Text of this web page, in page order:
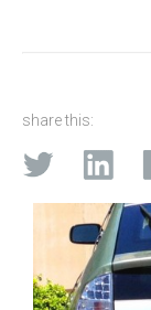
share this: